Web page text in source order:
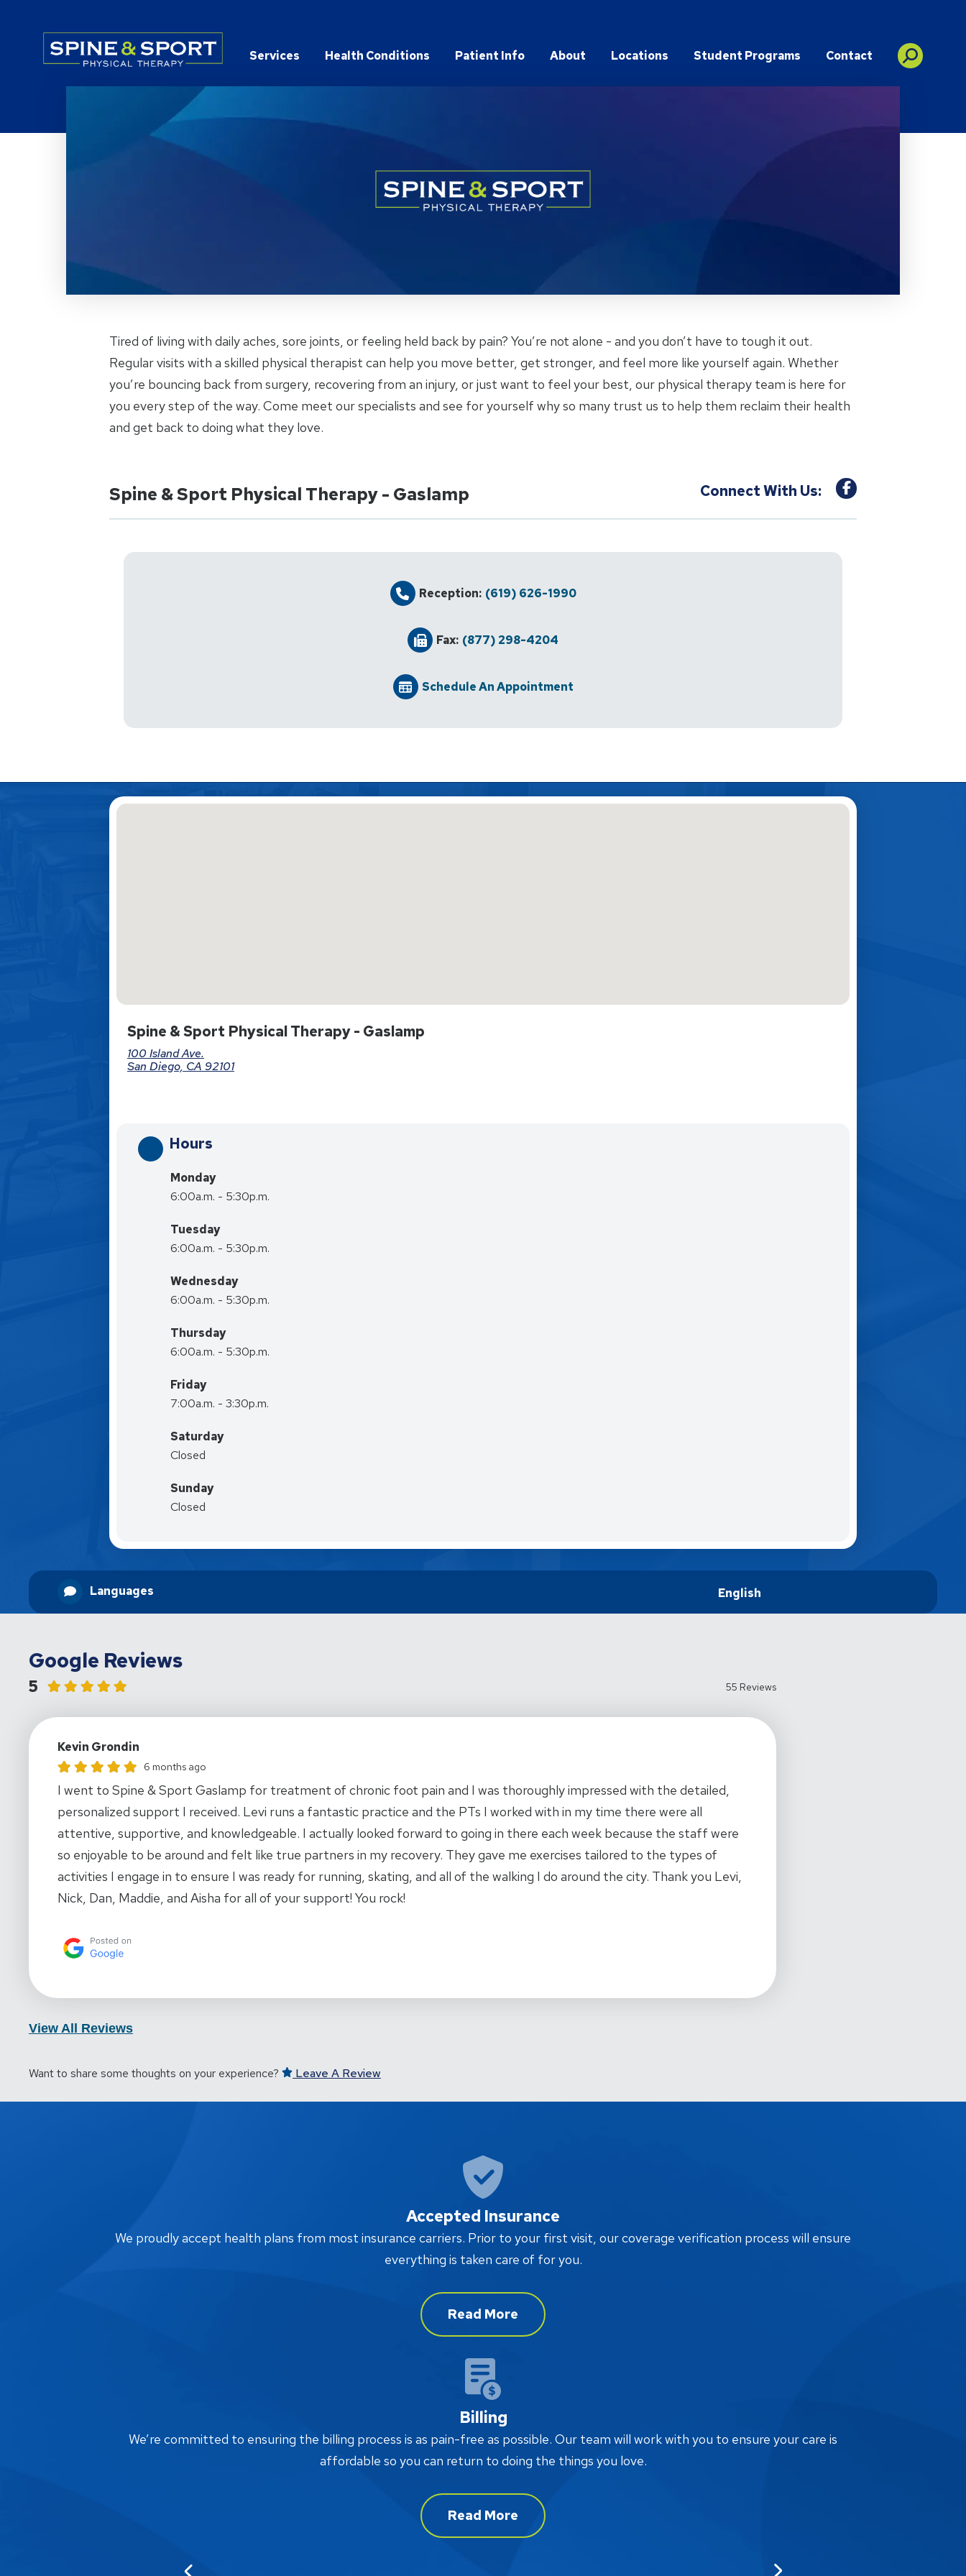
PRN - Spine&Sport
Services Health Conditions Patient Info About Locations Student Programs Contact
Tired of living with daily aches, sore joints, or feeling held back by pain? You’re not alone - and you don’t have to tough it out.
Regular visits with a skilled physical therapist can help you move better, get stronger, and feel more like yourself again. Whether
you’re bouncing back from surgery, recovering from an injury, or just want to feel your best, our physical therapy team is here for
you every step of the way. Come meet our specialists and see for yourself why so many trust us to help them reclaim their health
and get back to doing what they love.
Spine & Sport Physical Therapy - Gaslamp Connect With Us:
Reception: (619) 626-1990
Fax: (877) 298-4204
Schedule An Appointment
Spine & Sport Physical Therapy - Gaslamp
100 Island Ave.
San Diego, CA 92101
Hours
Monday
6:00a.m. - 5:30p.m.
Tuesday
6:00a.m. - 5:30p.m.
Wednesday
6:00a.m. - 5:30p.m.
Thursday
6:00a.m. - 5:30p.m.
Friday
7:00a.m. - 3:30p.m.
Saturday
Closed
Sunday
Closed
Languages English
Google Reviews
5 55 Reviews
Kevin Grondin
Kevin Grondin gave this location a rating of 5
6 months ago
I went to Spine & Sport Gaslamp for treatment of chronic foot pain and I was thoroughly impressed with the detailed,
personalized support I received. Levi runs a fantastic practice and the PTs I worked with in my time there were all
attentive, supportive, and knowledgeable. I actually looked forward to going in there each week because the staff were
so enjoyable to be around and felt like true partners in my recovery. They gave me exercises tailored to the types of
activities I engage in to ensure I was ready for running, skating, and all of the walking I do around the city. Thank you Levi,
Nick, Dan, Maddie, and Aisha for all of your support! You rock!
View All Reviews
Want to share some thoughts on your experience? Leave A Review
Accepted Insurance
We proudly accept health plans from most insurance carriers. Prior to your first visit, our coverage verification process will ensure
everything is taken care of for you.
Read More
Billing
We’re committed to ensuring the billing process is as pain-free as possible. Our team will work with you to ensure your care is
affordable so you can return to doing the things you love.
Read More